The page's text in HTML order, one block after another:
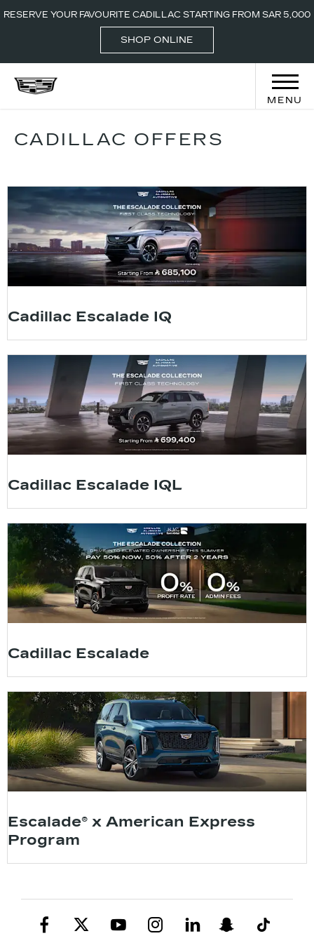
RESERVE YOUR FAVOURITE CADILLAC STARTING FROM SAR 5,000
SHOP ONLINE
LOCATIONS
000
MENU
CADILLAC OFFERS
Cadillac Escalade IQ
Cadillac Escalade IQL
Cadillac Escalade
Escalade® x American Express
Program